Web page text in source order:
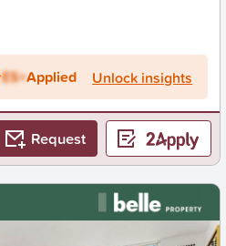
ES+Applied Unlock insights
Request